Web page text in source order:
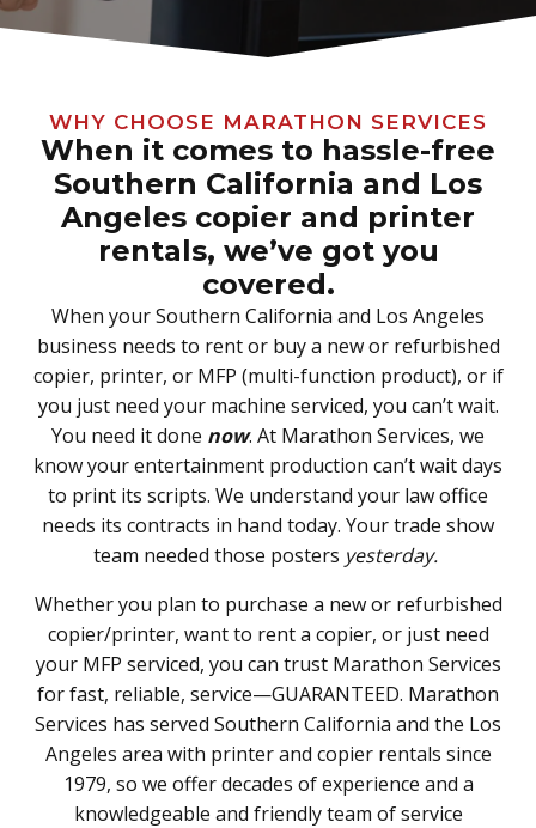
WHY CHOOSE MARATHON SERVICES
When it comes to hassle-free
Southern California and Los
Angeles copier and printer
rentals, we’ve got you
covered.
When your Southern California and Los Angeles
business needs to rent or buy a new or refurbished
copier, printer, or MFP (multi-function product), or if
you just need your machine serviced, you can’t wait.
You need it done now. At Marathon Services, we
know your entertainment production can’t wait days
to print its scripts. We understand your law office
needs its contracts in hand today. Your trade show
team needed those posters yesterday.
Whether you plan to purchase a new or refurbished
copier/printer, want to rent a copier, or just need
your MFP serviced, you can trust Marathon Services
for fast, reliable, service—GUARANTEED. Marathon
Services has served Southern California and the Los
Angeles area with printer and copier rentals since
1979, so we offer decades of experience and a
knowledgeable and friendly team of service